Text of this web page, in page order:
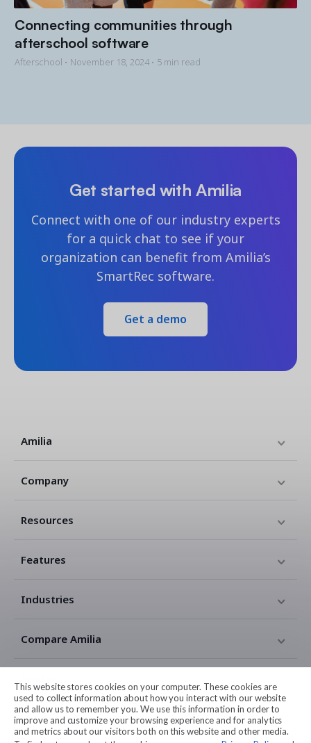
This website stores cookies on your computer. These cookies are
used to collect information about how you interact with our website
and allow us to remember you. We use this information in order to
improve and customize your browsing experience and for analytics
and metrics about our visitors both on this website and other media.
Connecting communities through
afterschool software
Afterschool • November 18, 2024 • 5 min read
Get started with Amilia
Connect with one of our industry experts
for a quick chat to see if your
organization can benefit from Amilia’s
SmartRec software.
Get a demo
Amilia
Company
Resources
Features
Industries
Compare Amilia
Legal